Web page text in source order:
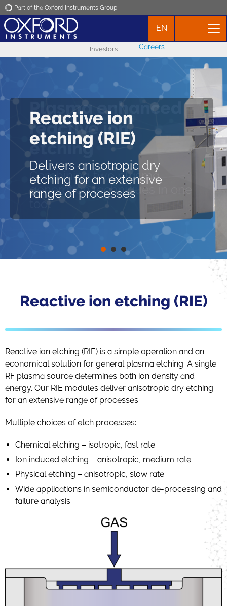
Part of the Oxford Instruments Group
Applications
Products
News
Events
Contact
EN
Investors Careers
Reactive ion
etching (RIE)
Delivers anisotropic dry
etching for an extensive
range of processes
Plasma enhanced
reactive ion
etching
Combining two plasma
generation techniques in one
tool
PlasmaPro 100 RIE
Delivers isotropic and
anisotropic dry etching for an
extensive range of processes
Reactive ion etching (RIE)
Reactive ion etching (RIE) is a simple operation and an
economical solution for general plasma etching. A single
RF plasma source determines both ion density and
energy. Our RIE modules deliver anisotropic dry etching
for an extensive range of processes.
Multiple choices of etch processes:
Chemical etching – isotropic, fast rate
Ion induced etching – anisotropic, medium rate
Physical etching – anisotropic, slow rate
Wide applications in semiconductor de-processing and
failure analysis